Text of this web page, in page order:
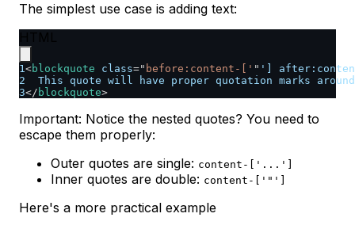
The simplest use case is adding text:
1<blockquote class=" before:content-[' " '] after:
2
This quote will have proper quotation marks
3</ blockquote>
Important: Notice the nested quotes? You need to
escape them properly:
Outer quotes are single: content-['...']
Inner quotes are double: content-['"']
Here's a more practical example